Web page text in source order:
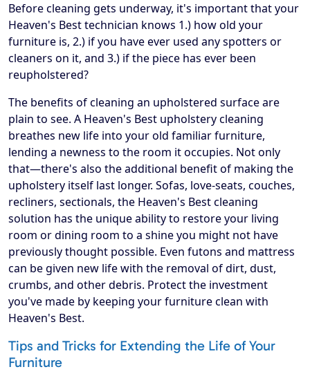
Before cleaning gets underway, it's important that your
Heaven's Best technician knows 1.) how old your
furniture is, 2.) if you have ever used any spotters or
cleaners on it, and 3.) if the piece has ever been
reupholstered?
The benefits of cleaning an upholstered surface are
plain to see. A Heaven's Best upholstery cleaning
breathes new life into your old familiar furniture,
lending a newness to the room it occupies. Not only
that—there's also the additional benefit of making the
upholstery itself last longer. Sofas, love-seats, couches,
recliners, sectionals, the Heaven's Best cleaning
solution has the unique ability to restore your living
room or dining room to a shine you might not have
previously thought possible. Even futons and mattress
can be given new life with the removal of dirt, dust,
crumbs, and other debris. Protect the investment
you've made by keeping your furniture clean with
Heaven's Best.
Tips and Tricks for Extending the Life of Your
Furniture